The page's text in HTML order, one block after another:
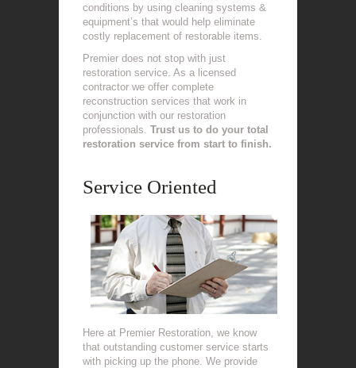
conditions by using cleaning systems &
equipment’s that would help eliminate
costly replacement of restorable items.
Premier does not stop with just
restoration service. As a licensed
contractor we offer complete
reconstruction services that work in
conjunction with our restoration
professionals. Trust us to do your total
restoration service from start to finish.
Service Oriented
Here at Premier Restoration, we know
that outstanding customer service starts
with picking up the phone. We provide